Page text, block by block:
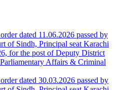
dated 11.06.2026 passed by
of Sindh, Principal seat Karachi
for the post of Deputy District
Affairs & Criminal
dated 30.03.2026 passed by